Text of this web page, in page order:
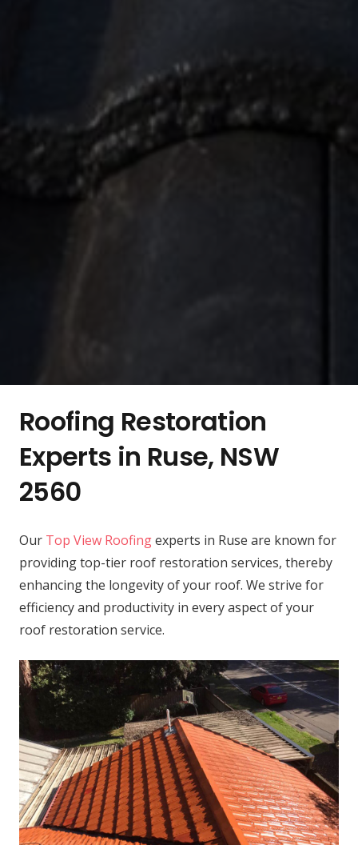
Roofing Restoration
Experts in Ruse, NSW
2560
Our Top View Roofingexperts in Ruse are known for
providing top-tier roof restoration services, thereby
enhancing the longevity of your roof. We strive for
efficiency and productivity in every aspect of your
roof restoration service.